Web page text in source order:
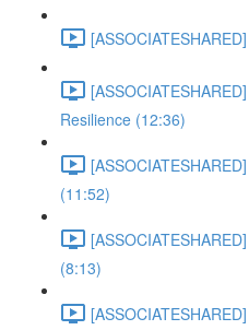
Resilience (12:36)
(11:52)
(8:13)